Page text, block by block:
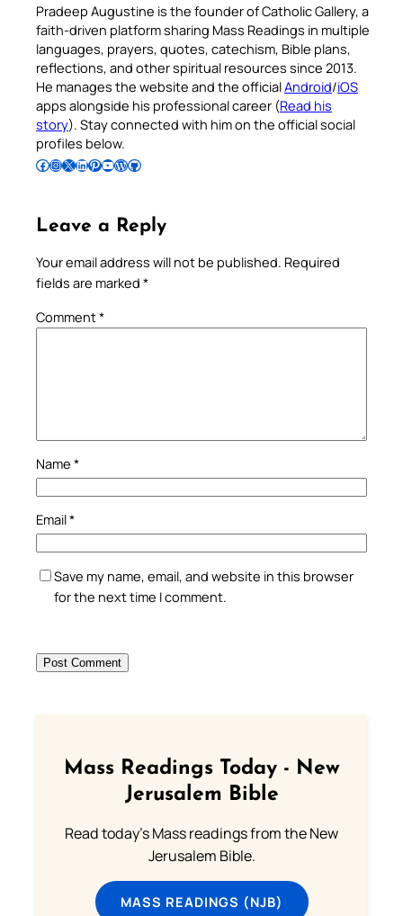
Pradeep Augustine is the founder of Catholic Gallery, a
faith-driven platform sharing Mass Readings in multiple
languages, prayers, quotes, catechism, Bible plans,
reflections, and other spiritual resources since 2013.
He manages the website and the officialAndroid/iOS
apps alongside his professional career (Read his
story). Stay connected with him on the official social
profiles below.
Follow Pradeep on Facebook Follow Pradeep on InstagramFollow Pradeep on X Follow Pradeep on LinkedIn Follow Pradeep on Pinterest Subscribe to Pradeep’s Youtube Channel Follow Pradeep on WordPress Follow Pradeep on GitHub
Leave a Reply
Your email address will not be published. Required
fields are marked *
Comment*
Name *
Email*
Save my name, email, and website in this browser
for the next time I comment.
Mass Readings Today - New
Jerusalem Bible
Read today's Mass readings from the New
Jerusalem Bible.
MASS READINGS (NJB)